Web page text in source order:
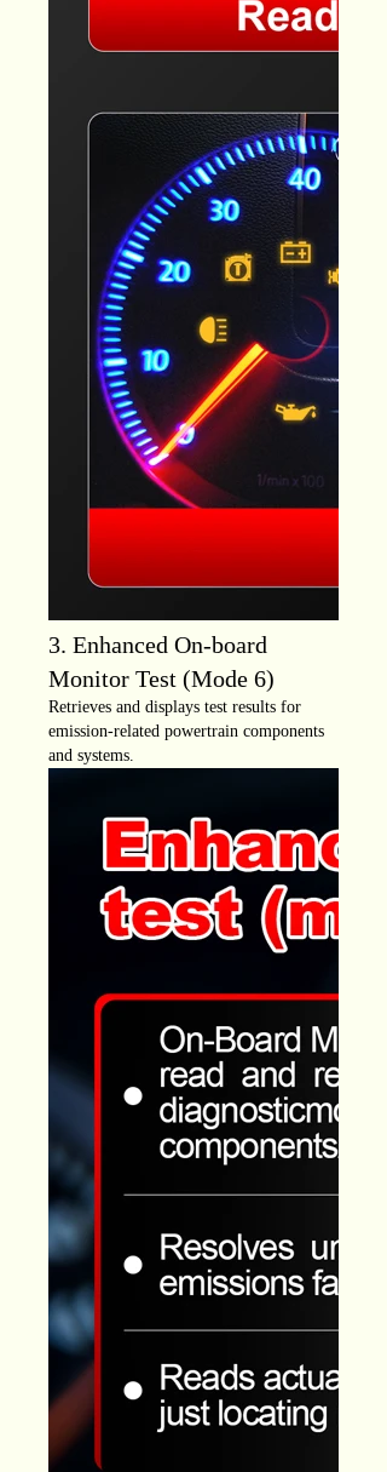
3. Enhanced On-board
Monitor Test (Mode 6)
Retrieves and displays test results for
emission-related powertrain components
and systems.